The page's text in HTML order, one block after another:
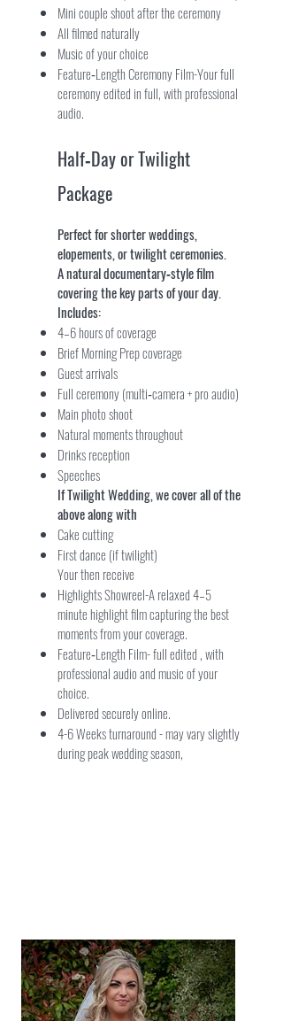
Mini couple shoot after the ceremony
All filmed naturally
Music of your choice
Feature‑Length Ceremony Film-Your full
ceremony edited in full, with professional
audio.
Half‑Day or Twilight
Package
Perfect for shorter weddings,
elopements, or twilight ceremonies.
A natural documentary‑style film
covering the key parts of your day.
Includes:
4–6 hours of coverage
Brief Morning Prep coverage
Guest arrivals
Full ceremony (multi‑camera + pro audio)
Main photo shoot
Natural moments throughout
Drinks reception
Speeches
If Twilight Wedding, we cover all of the
above along with
Cake cutting
First dance (if twilight)
Your then receive
Highlights Showreel-A relaxed 4–5
minute highlight film capturing the best
moments from your coverage.
Feature‑Length Film- full edited , with
professional audio and music of your
choice.
Delivered securely online.
4-6 Weeks turnaround - may vary slightly
during peak wedding season,